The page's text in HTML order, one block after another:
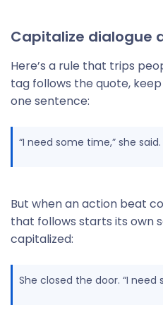
Capitalize dialogue
Here’s a rule that trips
tag follows the quote,
one sentence:
“I need some time,” she said.
But when an action beat
that follows starts its own
capitalized:
She closed the door. “I need